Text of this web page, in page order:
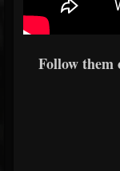
Follow them